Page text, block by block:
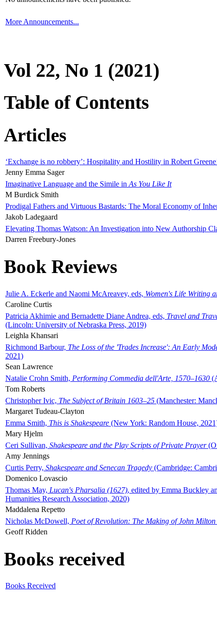
More Announcements...
Vol 22, No 1 (2021)
Table of Contents
Articles
‘Exchange is no robbery’: Hospitality and Hostility in Robert
Jenny Emma Sager
Imaginative Language and the Simile in As You Like It
M Burdick Smith
Prodigal Fathers and Virtuous Bastards: The Moral Economy of
Jakob Ladegaard
Elevating Thomas Watson: An Investigation into New Authorship
Darren Freebury-Jones
Book Reviews
Julie A. Eckerle and Naomi McAreavey, eds, Women's Life Writing
Caroline Curtis
Patricia Akhimie and Bernadette Diane Andrea, eds, Travel and
(Lincoln: University of Nebraska Press, 2019)
Leighla Khansari
Richmond Barbour, The Loss of the 'Trades Increase': An Early
2021)
Sean Lawrence
Natalie Crohn Smith, Performing Commedia dell'Arte, 1570–1630
Tom Roberts
Christopher Ivic, The Subject of Britain 1603–25 (Manchester:
Margaret Tudeau-Clayton
Emma Smith, This is Shakespeare (New York: Random House,
Mary Hjelm
Ceri Sullivan, Shakespeare and the Play Scripts of Private Prayer
Amy Jennings
Curtis Perry, Shakespeare and Senecan Tragedy (Cambridge:
Domenico Lovascio
Thomas May, Lucan's Pharsalia (1627), edited by Emma Buckley
Humanities Research Association, 2020)
Maddalena Repetto
Nicholas McDowell, Poet of Revolution: The Making of John Milton
Geoff Ridden
Books received
Books Received